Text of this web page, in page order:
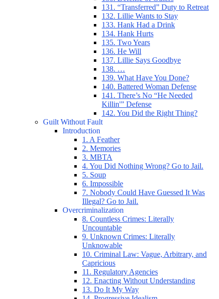
131. “Transferred” Duty to Retreat
132. Lillie Wants to Stay
133. Hank Had a Drink
134. Hank Hurts
135. Two Years
136. He Will
137. Lillie Says Goodbye
138. …
139. What Have You Done?
140. Battered Woman Defense
141. There’s No “He Needed
Killin'” Defense
142. You Did the Right Thing?
Guilt Without Fault
Introduction
1. A Feather
2. Memories
3. MBTA
4. You Did Nothing Wrong? Go to Jail.
5. Soup
6. Impossible
7. Nobody Could Have Guessed It Was
Illegal? Go to Jail.
Overcriminalization
8. Countless Crimes: Literally
Uncountable
9. Unknown Crimes: Literally
Unknowable
10. Criminal Law: Vague, Arbitrary, and
Capricious
11. Regulatory Agencies
12. Enacting Without Understanding
13. Do It My Way